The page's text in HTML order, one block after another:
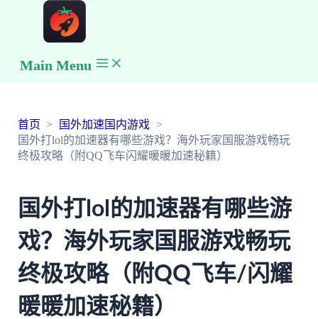
Main Menu
首页
国外加速国内游戏
国外打lol的加速器有哪些游戏？海外玩家国服游戏畅玩
终极攻略（附QQ飞车闪耀暖暖加速秘籍）
国外打lol的加速器有哪些游
戏？海外玩家国服游戏畅玩
终极攻略（附QQ飞车/闪耀
暖暖加速秘籍）